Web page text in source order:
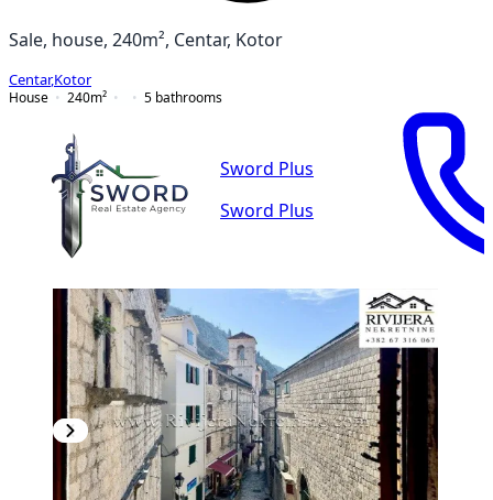
Sale, house, 240m², Centar, Kotor
Centar,Kotor
House
240m² 5 bathrooms
Sword Plus
Sword Plus